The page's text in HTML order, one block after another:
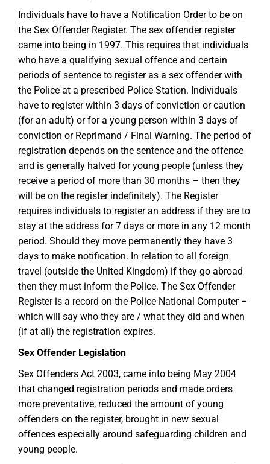
Individuals have to have a Notification Order to be on
the Sex Offender Register. The sex offender register
came into being in 1997. This requires that individuals
who have a qualifying sexual offence and certain
periods of sentence to register as a sex offender with
the Police at a prescribed Police Station. Individuals
have to register within 3 days of conviction or caution
(for an adult) or for a young person within 3 days of
conviction or Reprimand / Final Warning. The period of
registration depends on the sentence and the offence
and is generally halved for young people (unless they
receive a period of more than 30 months – then they
will be on the register indefinitely). The Register
requires individuals to register an address if they are to
stay at the address for 7 days or more in any 12 month
period. Should they move permanently they have 3
days to make notification. In relation to all foreign
travel (outside the United Kingdom) if they go abroad
then they must inform the Police. The Sex Offender
Register is a record on the Police National Computer –
which will say who they are / what they did and when
(if at all) the registration expires.
Sex Offender Legislation
Sex Offenders Act 2003, came into being May 2004
that changed registration periods and made orders
more preventative, reduced the amount of young
offenders on the register, brought in new sexual
offences especially around safeguarding children and
young people.